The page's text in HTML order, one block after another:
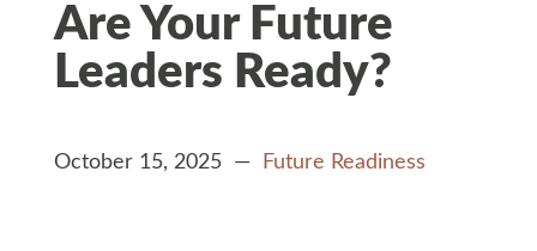
Are Your Future
Leaders Ready?
October 15, 2025 — Future Readiness